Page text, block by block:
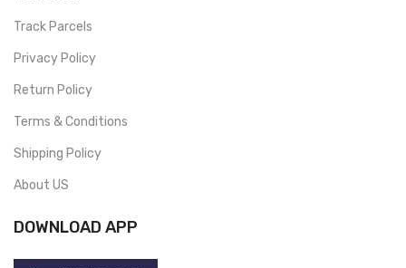
Track Parcels
Privacy Policy
Return Policy
Terms & Conditions
Shipping Policy
About US
DOWNLOAD APP